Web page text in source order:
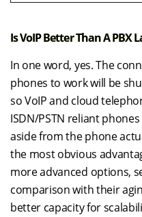
Is VoIP Better Than A PBX
In one word, yes. The
phones to work will be
so VoIP and cloud
ISDN/PSTN reliant
aside from the phone
the most obvious
more advanced options,
comparison with their
better capacity for